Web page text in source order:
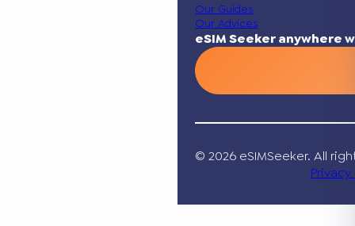
Our Guides
Our Advices
eSIM Seeker anywhere
© 2026 eSIMSeeker. All